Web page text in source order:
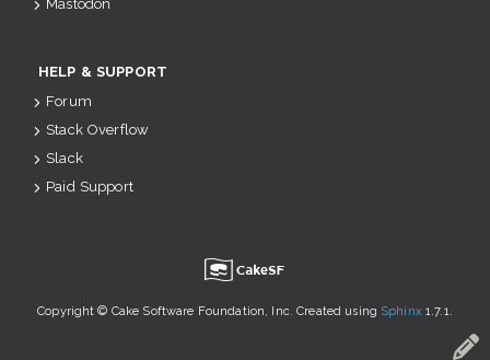
Mastodon
HELP & SUPPORT
Forum
Stack Overflow
Slack
Paid Support
u
Copyright © Cake Software Foundation, Inc. Created using Sphinx 1.7.1.